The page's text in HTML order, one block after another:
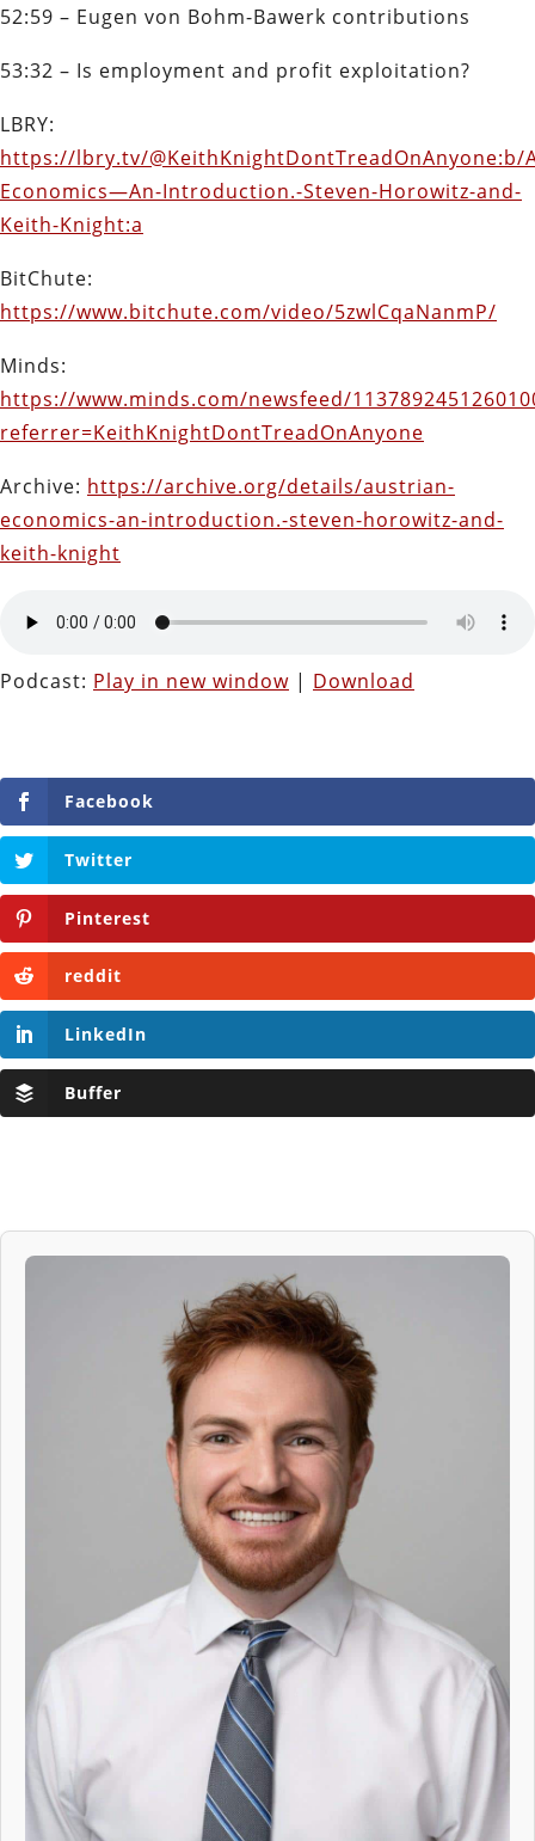
52:59 – Eugen von Bohm-Bawerk contributions
53:32 – Is employment and profit exploitation?
LBRY:
https://lbry.tv/@KeithKnightDontTreadOnAnyone:b/
Economics—An-Introduction.-Steven-Horowitz-and-
Keith-Knight:a
BitChute:
https://www.bitchute.com/video/5zwlCqaNanmP/
Minds:
https://www.minds.com/newsfeed/
referrer=KeithKnightDontTreadOnAnyone
Archive: https://archive.org/details/austrian-
economics-an-introduction.-steven-horowitz-and-
keith-knight
Podcast: Play in new window | Download
Facebook
Twitter
Pinterest
reddit
LinkedIn
Buffer